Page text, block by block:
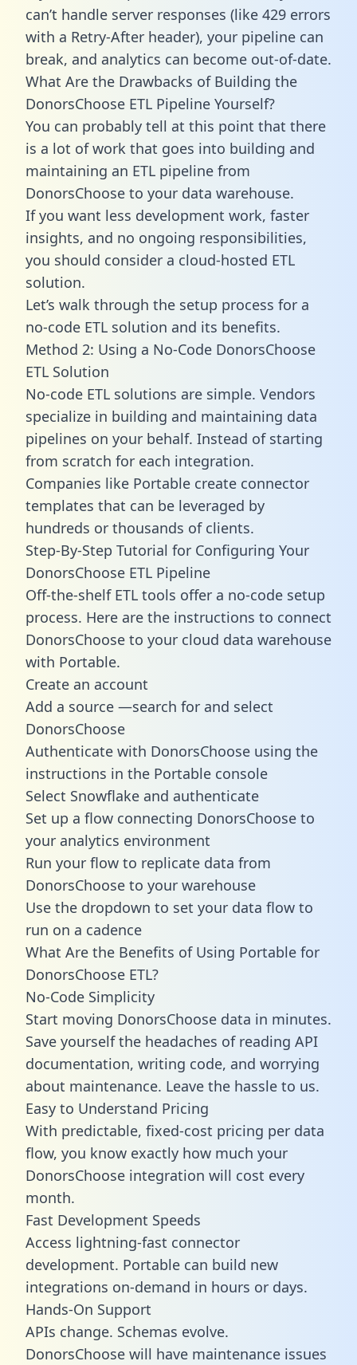
can’t handle server responses (like 429 errors
with a Retry-After header), your pipeline can
break, and analytics can become out-of-date.
What Are the Drawbacks of Building the
DonorsChoose ETL Pipeline Yourself?
You can probably tell at this point that there
is a lot of work that goes into building and
maintaining an ETL pipeline from
DonorsChoose to your data warehouse.
If you want less development work, faster
insights, and no ongoing responsibilities,
you should consider a cloud-hosted ETL
solution.
Let’s walk through the setup process for a
no-code ETL solution and its benefits.
Method 2: Using a No-Code DonorsChoose
ETL Solution
No-code ETL solutions are simple. Vendors
specialize in building and maintaining data
pipelines on your behalf. Instead of starting
from scratch for each integration.
Companies like Portable create connector
templates that can be leveraged by
hundreds or thousands of clients.
Step-By-Step Tutorial for Configuring Your
DonorsChoose ETL Pipeline
Off-the-shelf ETL tools offer a no-code setup
process. Here are the instructions to connect
DonorsChoose to your cloud data warehouse
with Portable.
Create an account
Add a source —search for and select
DonorsChoose
Authenticate with DonorsChoose using the
instructions in the Portable console
Select Snowflake and authenticate
Set up a flow connecting DonorsChoose to
your analytics environment
Run your flow to replicate data from
DonorsChoose to your warehouse
Use the dropdown to set your data flow to
run on a cadence
What Are the Benefits of Using Portable for
DonorsChoose ETL?
No-Code Simplicity
Start moving DonorsChoose data in minutes.
Save yourself the headaches of reading API
documentation, writing code, and worrying
about maintenance. Leave the hassle to us.
Easy to Understand Pricing
With predictable, fixed-cost pricing per data
flow, you know exactly how much your
DonorsChoose integration will cost every
month.
Fast Development Speeds
Access lightning-fast connector
development. Portable can build new
integrations on-demand in hours or days.
Hands-On Support
APIs change. Schemas evolve.
DonorsChoose will have maintenance issues